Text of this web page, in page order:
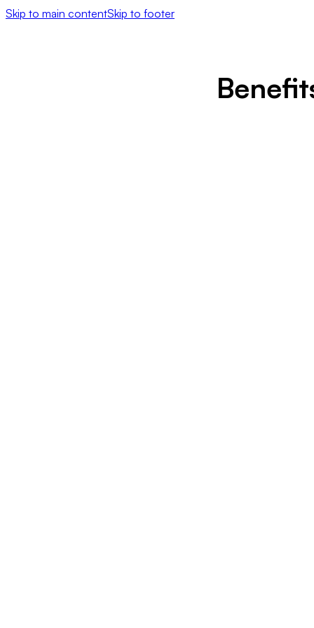
Skip to main contentSkip to footer